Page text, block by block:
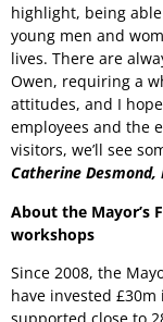
highlight, being
young men and
lives. There are
Owen, requiring a
attitudes, and I
employees and the
visitors, we’ll see
Catherine Desmond,
About the Mayor’s
workshops
Since 2008, the
have invested